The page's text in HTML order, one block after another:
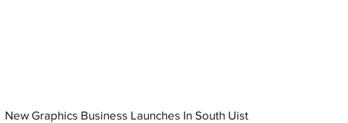
New Graphics Business Launches In South Uist